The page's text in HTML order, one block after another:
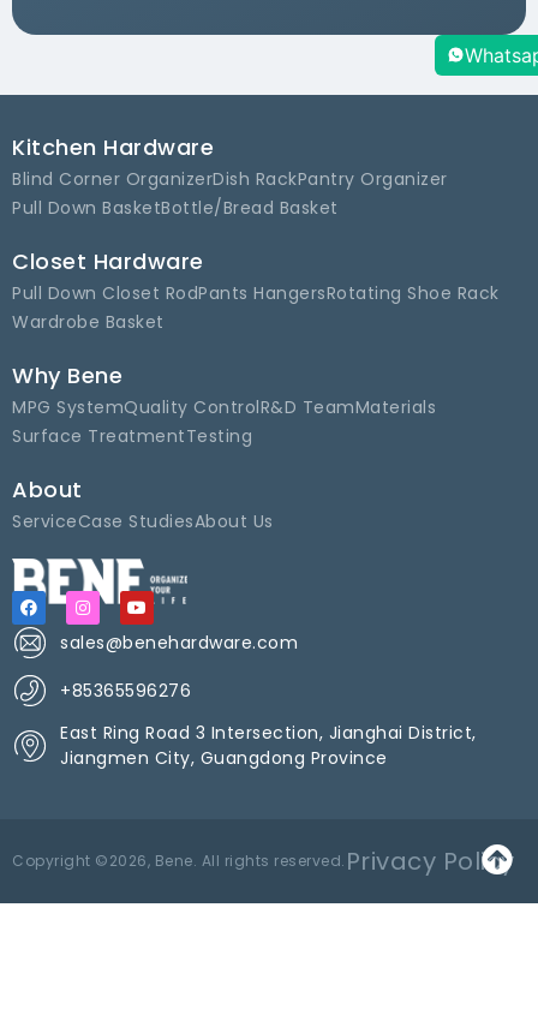
Kitchen Hardware
Blind Corner OrganizerDish RackPantry Organizer
Pull Down BasketBottle/Bread Basket
Closet Hardware
Pull Down Closet RodPants HangersRotating Shoe Rack
Wardrobe Basket
Why Bene
MPG SystemQuality ControlR&D TeamMaterials
Surface TreatmentTesting
About
ServiceCase StudiesAbout Us
sales@benehardware.com
+85365596276
East Ring Road 3 Intersection, Jianghai District,
Jiangmen City, Guangdong Province
Copyright ©2026, Bene. All rights reserved. Privacy Policy